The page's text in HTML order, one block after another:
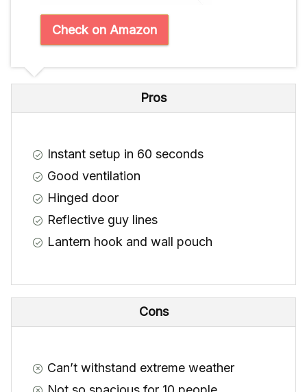
Check on Amazon
Pros
Instant setup in 60 seconds
Good ventilation
Hinged door
Reflective guy lines
Lantern hook and wall pouch
Cons
Can’t withstand extreme weather